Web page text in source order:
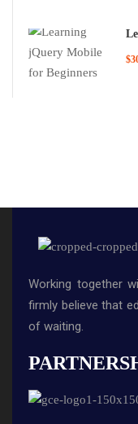
Working together
firmly believe that
of waiting.